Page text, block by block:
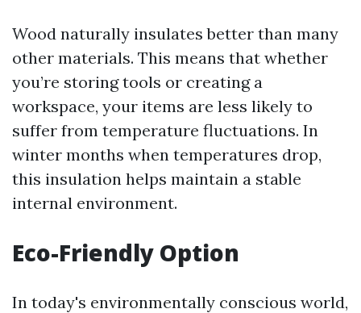
Wood naturally insulates better than many
other materials. This means that whether
you’re storing tools or creating a
workspace, your items are less likely to
suffer from temperature fluctuations. In
winter months when temperatures drop,
this insulation helps maintain a stable
internal environment.
Eco-Friendly Option
In today's environmentally conscious world,